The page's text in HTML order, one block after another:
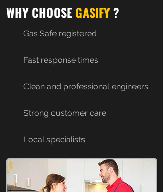
WHY CHOOSEGASIFY?
Gas Safe registered
Fast response times
Clean and professional engineers
Strong customer care
Local specialists